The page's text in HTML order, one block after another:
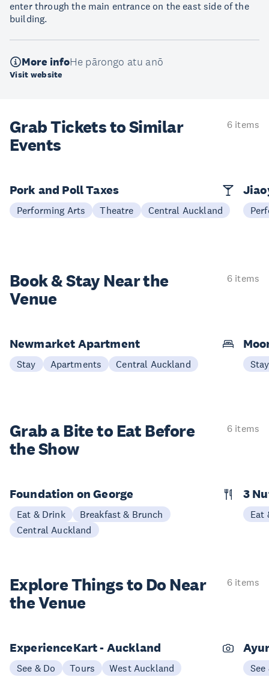
enter through the main entrance on the east side of the
building.
More infoHe pārongo atu anō
Visit website
Grab Tickets to Similar
Events
6 items
Pork and Poll Taxes
Performing Arts Theatre Central Auckland
Book & StayNear the
Venue
6 items
Newmarket Apartment
Stay Apartments Central Auckland Stay
Grab a Bite to Eat Before
the Show
6 items
Foundation on George
Eat & Drink
Breakfast & Brunch
Central Auckland
3
Eat
Explore Things to Do Near
the Venue
6 items
ExperienceKart - Auckland
See & Do Tours West Auckland See